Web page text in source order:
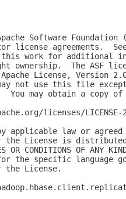
Software Foundation
license agreements.
work for additional
ownership.  The ASF
License, Version
not use this file
You may obtain a copy
licenses/LICENSE-
applicable law or
License is distributed
OR CONDITIONS OF
the specific language
License.